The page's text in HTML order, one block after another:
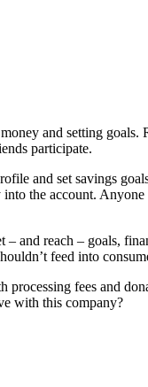
and setting
participate.
and set savings
the account.
and reach – goals,
feed into
fees and
with this company?